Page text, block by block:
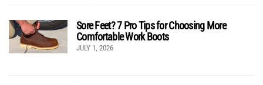
Sore Feet? 7 Pro Tips for Choosing More
Comfortable Work Boots
JULY 1, 2026